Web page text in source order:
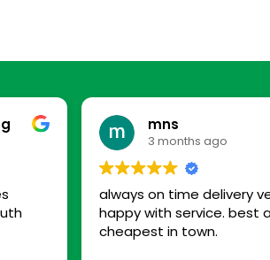
mns
3 months ago
always on time delivery
happy with service. best
cheapest in town.